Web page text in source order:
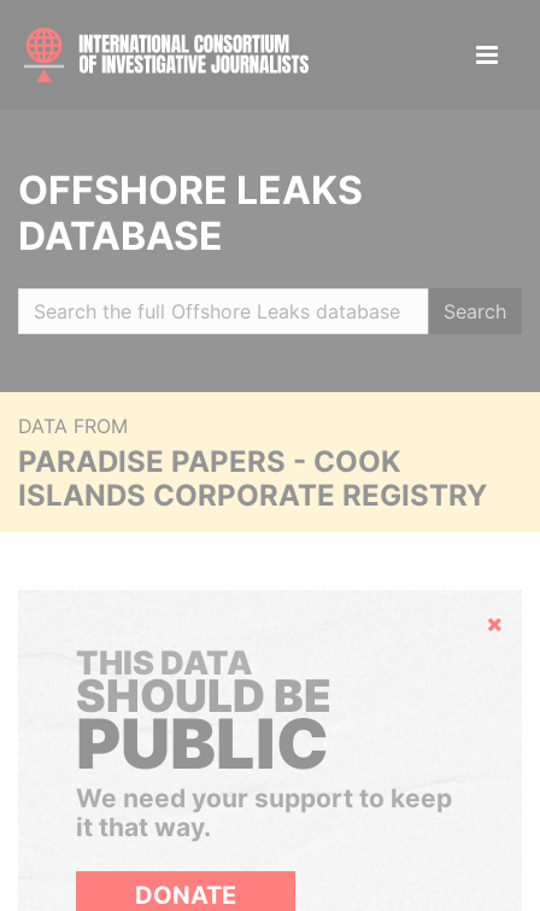
OFFSHORE LEAKS
DATABASE
Search
DATA FROM
PARADISE PAPERS - COOK
ISLANDS CORPORATE REGISTRY
Hide
THIS DATA
SHOULD BE
PUBLIC
We need your support to keep
it that way.
DONATE